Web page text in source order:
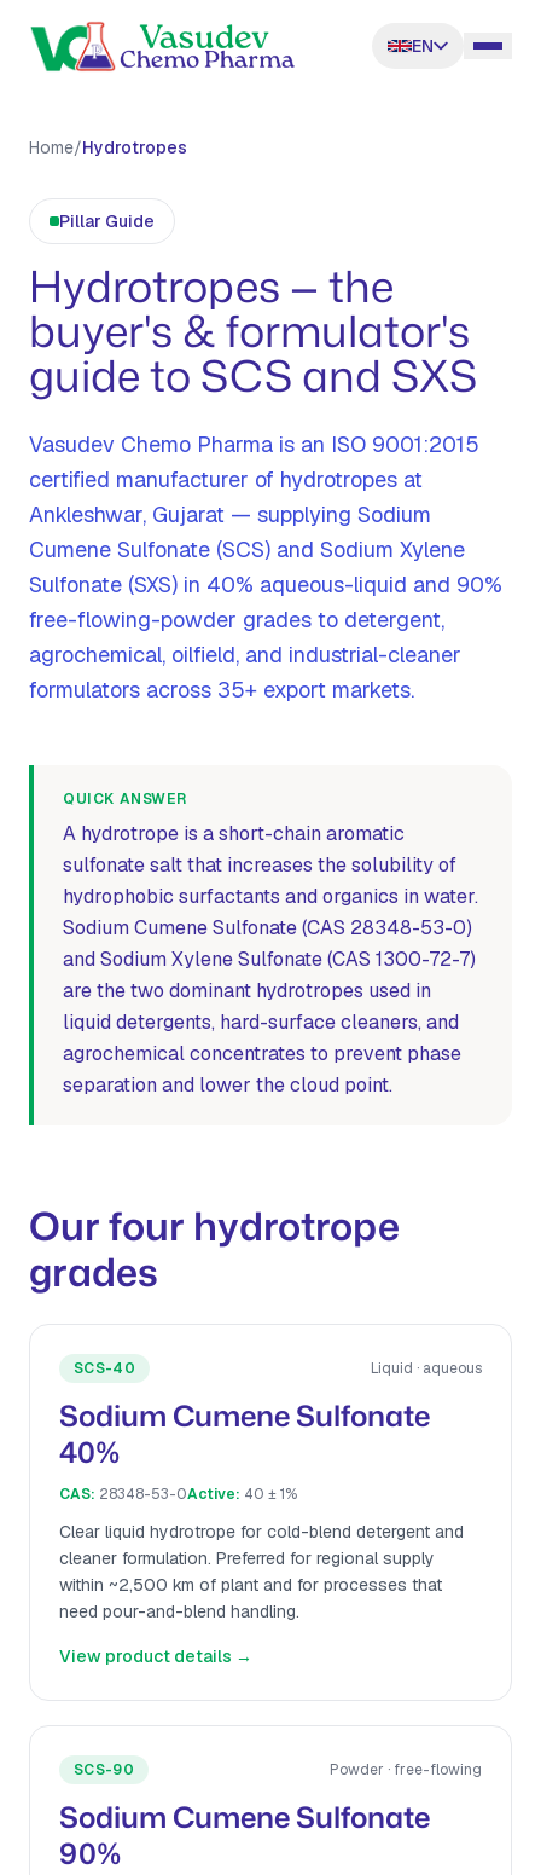
EN
Home/Hydrotropes
Pillar Guide
Hydrotropes — the
buyer's & formulator's
guide to SCS and SXS
Vasudev Chemo Pharma is an ISO 9001:2015
certified manufacturer of hydrotropes at
Ankleshwar, Gujarat — supplying Sodium
Cumene Sulfonate (SCS) and Sodium Xylene
Sulfonate (SXS) in 40% aqueous-liquid and 90%
free-flowing-powder grades to detergent,
agrochemical, oilfield, and industrial-cleaner
formulators across 35+ export markets.
QUICK ANSWER
A hydrotrope is a short-chain aromatic
sulfonate salt that increases the solubility of
hydrophobic surfactants and organics in water.
Sodium Cumene Sulfonate (CAS 28348-53-0)
and Sodium Xylene Sulfonate (CAS 1300-72-7)
are the two dominant hydrotropes used in
liquid detergents, hard-surface cleaners, and
agrochemical concentrates to prevent phase
separation and lower the cloud point.
Our four hydrotrope
grades
SCS-40 Liquid · aqueous
Sodium Cumene Sulfonate
40%
CAS: 28348-53-0Active: 40 ± 1%
Clear liquid hydrotrope for cold-blend detergent and
cleaner formulation. Preferred for regional supply
within ~2,500 km of plant and for processes that
need pour-and-blend handling.
View product details →
SCS-90 Powder · free-flowing
Sodium Cumene Sulfonate
90%